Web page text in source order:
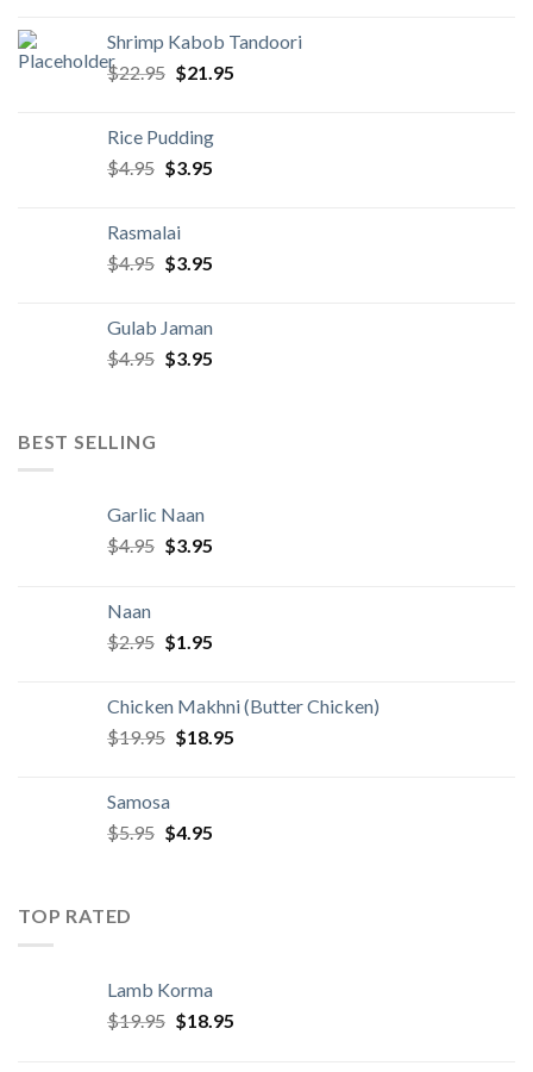
$22.95.$21.95.
Shrimp Kabob Tandoori
$22.95 Original
$22.95.
$21.95Current
Rice Pudding
$4.95 Original
$4.95.
$3.95Current
Rasmalai
$4.95 Original
$4.95.
$3.95Current
$3.95.
Gulab Jaman
$4.95 Original
$3.95Current
BEST SELLING
Garlic Naan
$4.95 Original
$3.95Current
Naan
$2.95 Original
$2.95.
$1.95Current
$1.95.
Chicken Makhni (Butter Chicken)
$19.95 Original
$18.95Current
Samosa
$5.95 Original
$4.95Current
TOP RATED
Lamb Korma
$19.95 Original
$18.95Current